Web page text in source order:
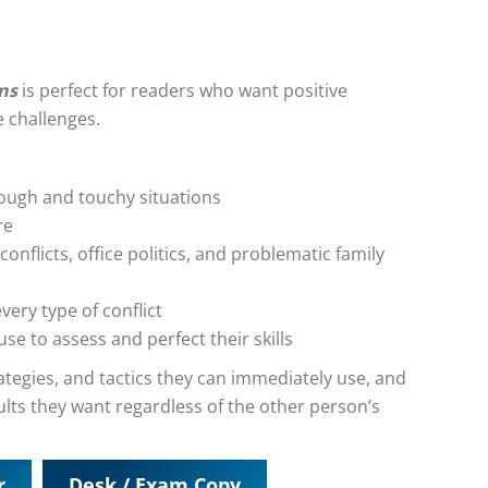
is perfect for readers who want positive
and touchy situations
office politics, and problematic family
type of conflict
to assess and perfect their skills
and tactics they can immediately use, and
they want regardless of the other person’s